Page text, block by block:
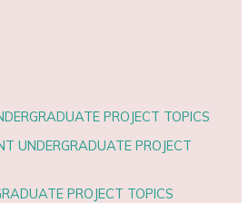
PROJECT TOPICS
UNDERGRADUATE PROJECT
PROJECT TOPICS